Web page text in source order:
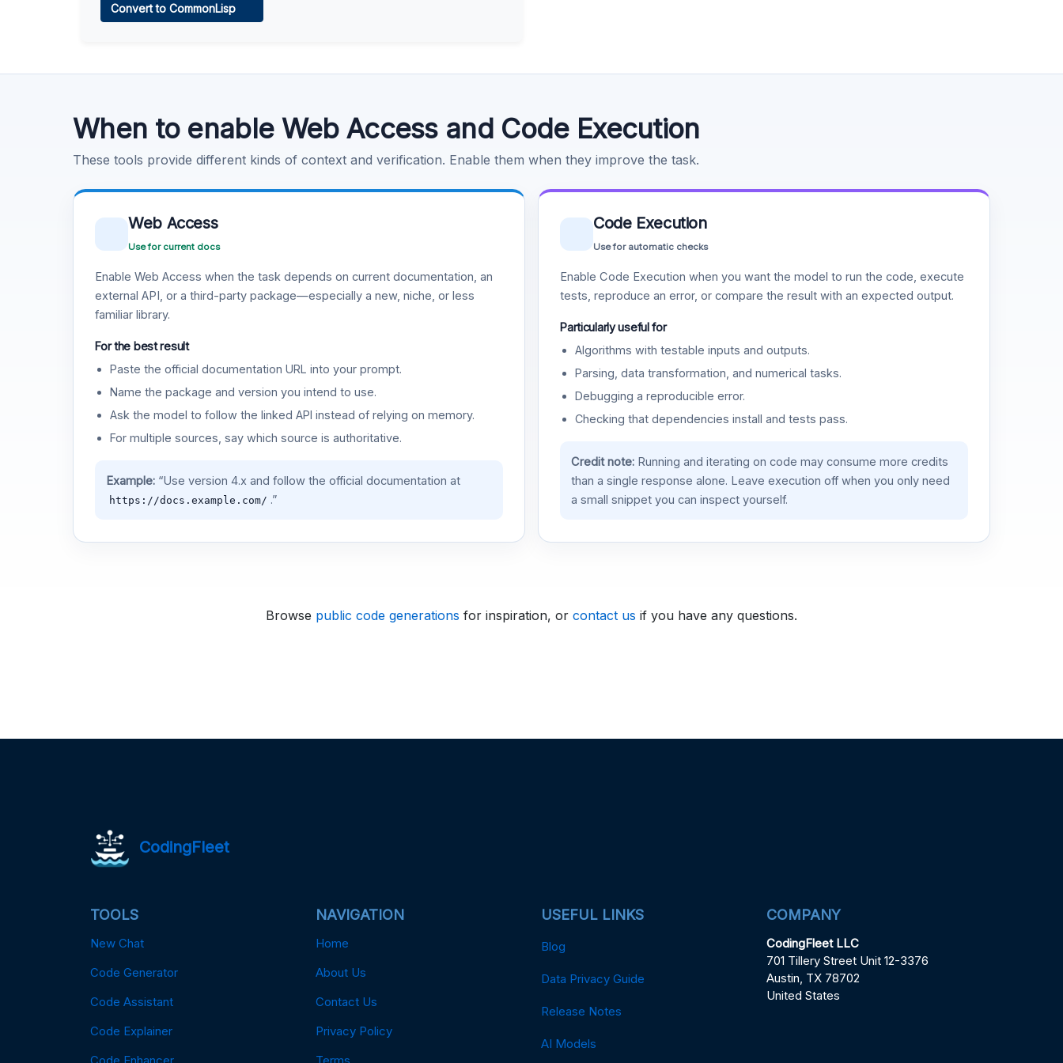
Convert to CommonLisp
When to enable Web Access and Code Execution
These tools provide different kinds of context and verification. Enable them when they improve the task.
Web Access
Use for current docs
Enable Web Access when the task depends on current documentation, an
external API, or a third-party package—especially a new, niche, or less
familiar library.
For the best result
Paste the official documentation URL into your prompt.
Name the package and version you intend to use.
Ask the model to follow the linked API instead of relying on memory.
For multiple sources, say which source is authoritative.
Example:“Use version 4.x and follow the official documentation at
https://docs.example.com/ .”
Code Execution
Use for automatic checks
Enable Code Execution when you want the model to run the code, execute
tests, reproduce an error, or compare the result with an expected output.
Particularly useful for
Algorithms with testable inputs and outputs.
Parsing, data transformation, and numerical tasks.
Debugging a reproducible error.
Checking that dependencies install and tests pass.
Credit note:Running and iterating on code may consume more credits
than a single response alone. Leave execution off when you only need
a small snippet you can inspect yourself.
Browse public code generations for inspiration, or contact us if you have any questions.
CodingFleet
TOOLS
New Chat
Code Generator
Code Assistant
Code Explainer
Code Enhancer
NAVIGATION
Home
About Us
Contact Us
Privacy Policy
Terms
USEFUL LINKS
Blog
Data Privacy Guide
Release Notes
AI Models
COMPANY
CodingFleet LLC
701 Tillery Street Unit 12-3376
Austin, TX 78702
United States